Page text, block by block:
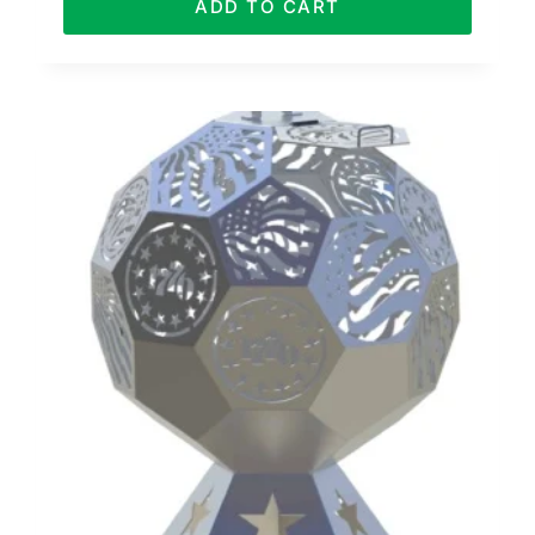
ADD TO CART